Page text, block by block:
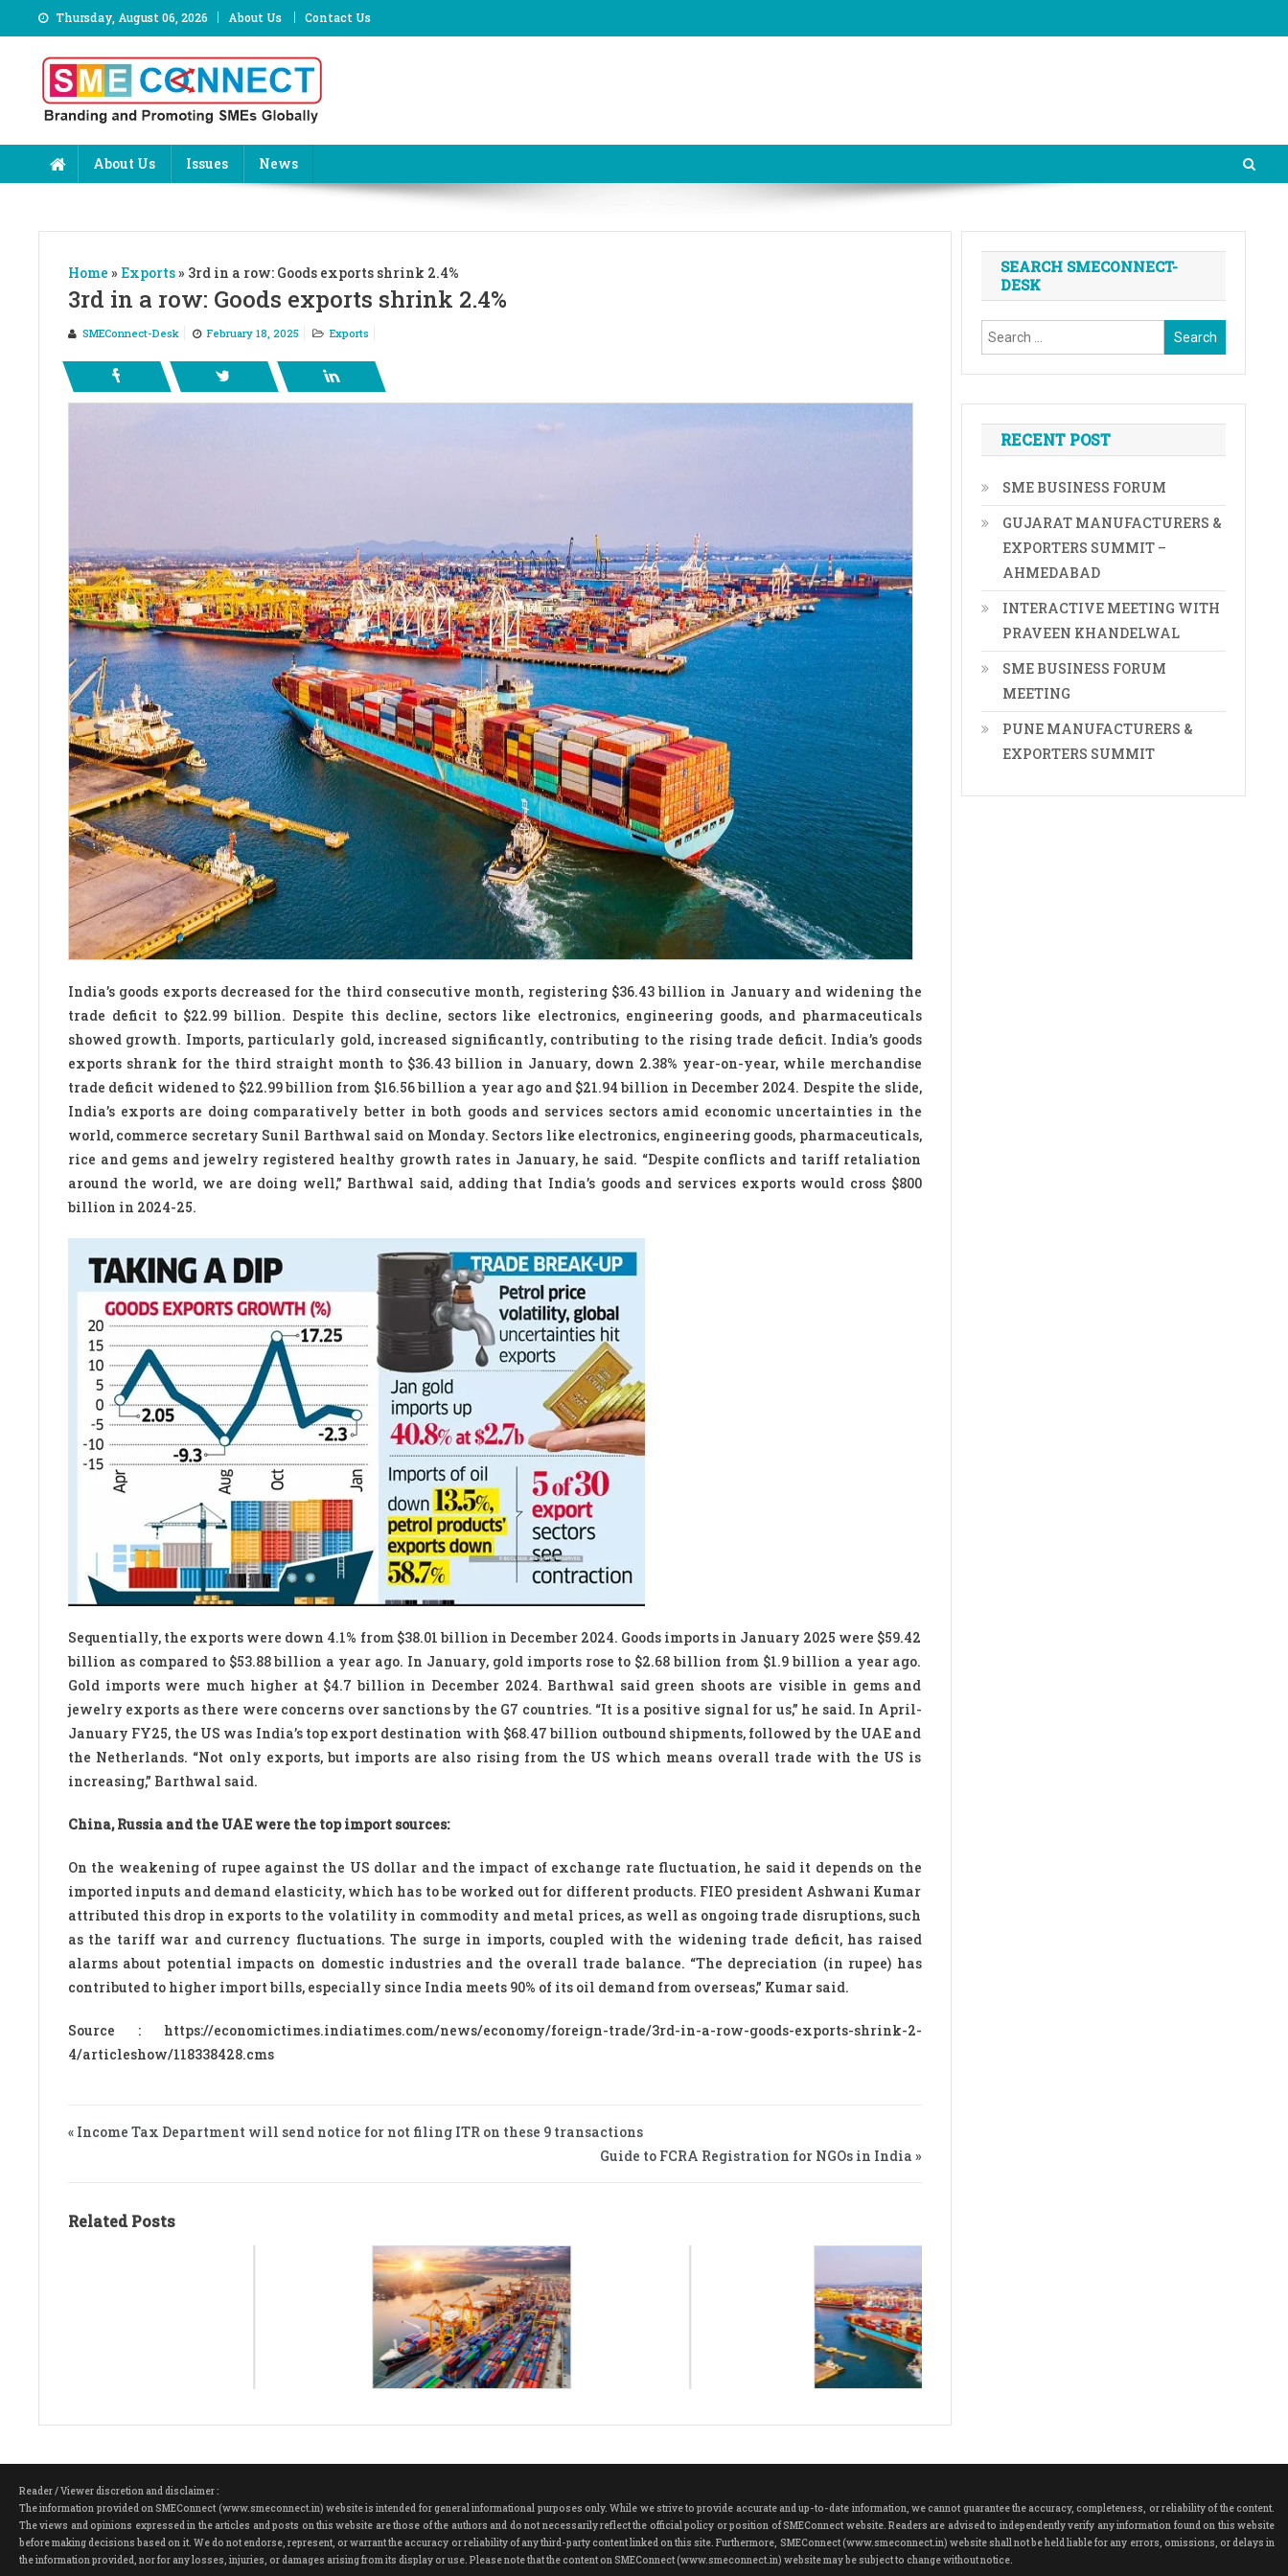
to
content
Thursday, August 06, 2026 About Us Contact Us
About Us Issues News
Home » Exports» 3rd in a row: Goods exports shrink 2.4%
3rd in a row: Goods exports shrink 2.4%
SMEConnect-Desk February 18, 2025 Exports
India’s goods exports decreased for the third consecutive month, registering $36.43 billion in January and widening the
trade deficit to $22.99 billion. Despite this decline, sectors like electronics, engineering goods, and pharmaceuticals
showed growth. Imports, particularly gold, increased significantly, contributing to the rising trade deficit. India’s goods
exports shrank for the third straight month to $36.43 billion in January, down 2.38% year-on-year, while merchandise
trade deficit widened to $22.99 billion from $16.56 billion a year ago and $21.94 billion in December 2024. Despite the slide,
India’s exports are doing comparatively better in both goods and services sectors amid economic uncertainties in the
world, commerce secretary Sunil Barthwal said on Monday. Sectors like electronics, engineering goods, pharmaceuticals,
rice and gems and jewelry registered healthy growth rates in January, he said. “Despite conflicts and tariff retaliation
around the world, we are doing well,” Barthwal said, adding that India’s goods and services exports would cross $800
billion in 2024-25.
Sequentially, the exports were down 4.1% from $38.01 billion in December 2024. Goods imports in January 2025 were $59.42
billion as compared to $53.88 billion a year ago. In January, gold imports rose to $2.68 billion from $1.9 billion a year ago.
Gold imports were much higher at $4.7 billion in December 2024. Barthwal said green shoots are visible in gems and
jewelry exports as there were concerns over sanctions by the G7 countries. “It is a positive signal for us,” he said. In April-
January FY25, the US was India’s top export destination with $68.47 billion outbound shipments, followed by the UAE and
the Netherlands. “Not only exports, but imports are also rising from the US which means overall trade with the US is
increasing,” Barthwal said.
China, Russia and the UAE were the top import sources:
On the weakening of rupee against the US dollar and the impact of exchange rate fluctuation, he said it depends on the
imported inputs and demand elasticity, which has to be worked out for different products. FIEO president Ashwani Kumar
attributed this drop in exports to the volatility in commodity and metal prices, as well as ongoing trade disruptions, such
as the tariff war and currency fluctuations. The surge in imports, coupled with the widening trade deficit, has raised
alarms about potential impacts on domestic industries and the overall trade balance. “The depreciation (in rupee) has
contributed to higher import bills, especially since India meets 90% of its oil demand from overseas,” Kumar said.
Source : https://economictimes.indiatimes.com/news/economy/foreign-trade/3rd-in-a-row-goods-exports-shrink-2-
4/articleshow/118338428.cms
« Income Tax Department will send notice for not filing ITR on these 9 transactions
Guide to FCRA Registration for NGOs in India »
Related Posts
SEARCH SMECONNECT-
DESK
Search
for:
RECENT POST
SME BUSINESS FORUM
GUJARAT MANUFACTURERS &
EXPORTERS SUMMIT –
AHMEDABAD
INTERACTIVE MEETING WITH
PRAVEEN KHANDELWAL
SME BUSINESS FORUM
MEETING
PUNE MANUFACTURERS &
EXPORTERS SUMMIT
Reader / Viewer discretion and disclaimer :
The information provided on SMEConnect (www.smeconnect.in) website is intended for general informational purposes only. While we strive to provide accurate and up-to-date information, we cannot guarantee the accuracy, completeness, or reliability of the content.
The views and opinions expressed in the articles and posts on this website are those of the authors and do not necessarily reflect the official policy or position of SMEConnect website. Readers are advised to independently verify any information found on this website
before making decisions based on it. We do not endorse, represent, or warrant the accuracy or reliability of any third-party content linked on this site. Furthermore, SMEConnect (www.smeconnect.in) website shall not be held liable for any errors, omissions, or delays in
the information provided, nor for any losses, injuries, or damages arising from its display or use. Please note that the content on SMEConnect (www.smeconnect.in) website may be subject to change without notice.